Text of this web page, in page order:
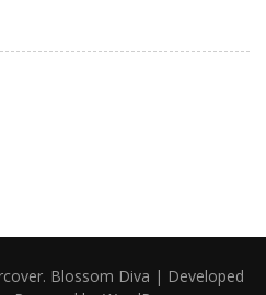
. Blossom Diva | Developed